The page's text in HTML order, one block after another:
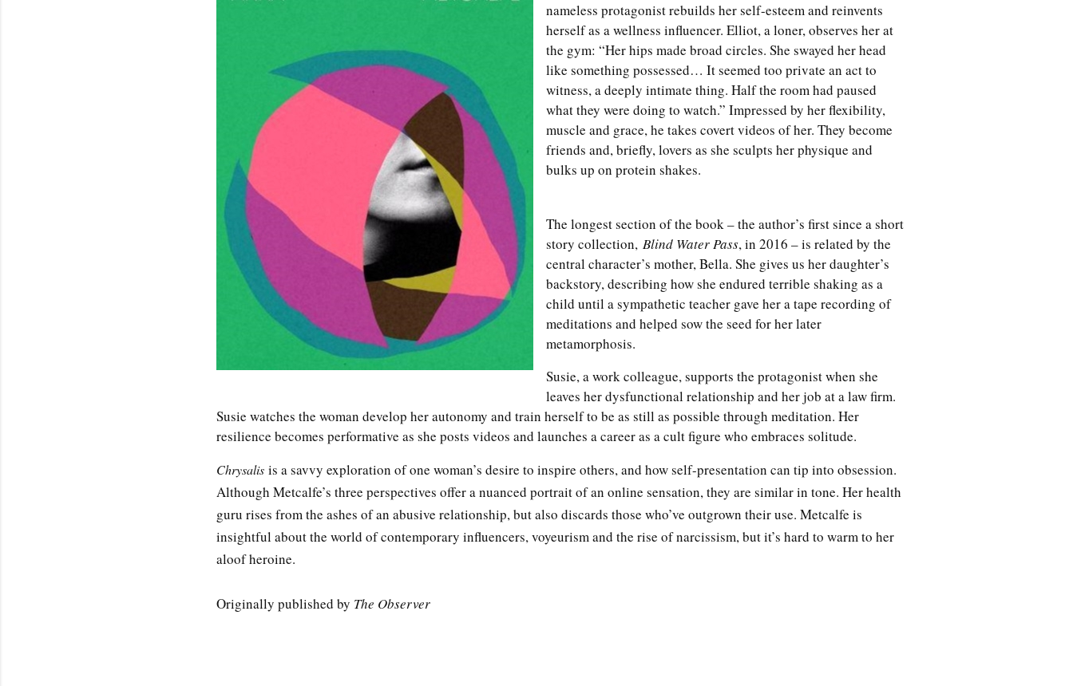
nameless protagonist rebuilds her self-esteem and reinvents
herself as a wellness influencer. Elliot, a loner, observes her at
the gym: “Her hips made broad circles. She swayed her head
like something possessed… It seemed too private an act to
witness, a deeply intimate thing. Half the room had paused
what they were doing to watch.” Impressed by her flexibility,
muscle and grace, he takes covert videos of her. They become
friends and, briefly, lovers as she sculpts her physique and
bulks up on protein shakes.
The longest section of the book – the author’s first since a short
story collection, Blind Water Pass, in 2016 – is related by the
central character’s mother, Bella. She gives us her daughter’s
backstory, describing how she endured terrible shaking as a
child until a sympathetic teacher gave her a tape recording of
meditations and helped sow the seed for her later
metamorphosis.
Susie, a work colleague, supports the protagonist when she
leaves her dysfunctional relationship and her job at a law firm.
Susie watches the woman develop her autonomy and train herself to be as still as possible through meditation. Her
resilience becomes performative as she posts videos and launches a career as a cult figure who embraces solitude.
Chrysalis is a savvy exploration of one woman’s desire to inspire others, and how self-presentation can tip into obsession.
Although Metcalfe’s three perspectives offer a nuanced portrait of an online sensation, they are similar in tone. Her health
guru rises from the ashes of an abusive relationship, but also discards those who’ve outgrown their use. Metcalfe is
insightful about the world of contemporary influencers, voyeurism and the rise of narcissism, but it’s hard to warm to her
aloof heroine.
Originally published by The Observer